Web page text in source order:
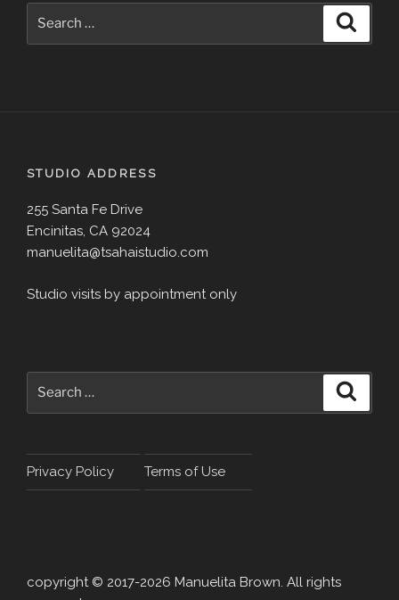
STUDIO ADDRESS
255 Santa Fe Drive
Encinitas, CA 92024
manuelita@tsahaistudio.com
Studio visits by appointment only
Privacy Policy Terms of Use
copyright © 2017-2026 Manuelita Brown. All rights